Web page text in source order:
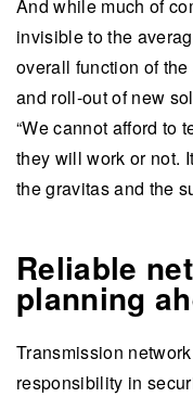
And while much of
invisible to the
overall function of
and roll-out of new
“We cannot afford to
they will work or not.
the gravitas and the
Reliable
planning
Transmission
responsibility in